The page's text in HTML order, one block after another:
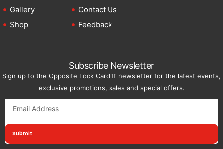
Gallery
Shop
Contact Us
Feedback
Subscribe Newsletter
Sign up to the Opposite Lock Cardiff newsletter for the latest events,
exclusive promotions, sales and special offers.
Submit